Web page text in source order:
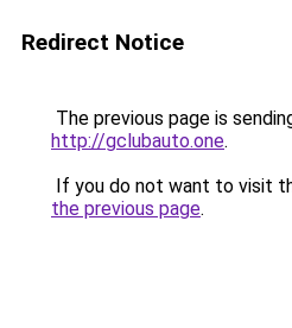
Redirect Notice
The previous page is
http://gclubauto.one.
If you do not want to visit
the previous page.